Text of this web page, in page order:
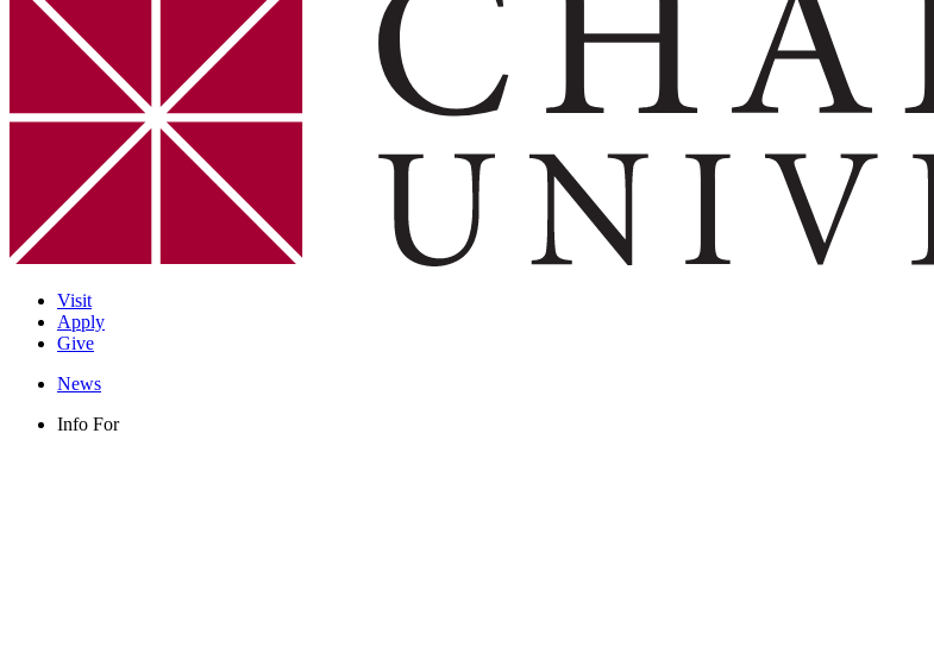
Visit
Apply
Give
News
Info For